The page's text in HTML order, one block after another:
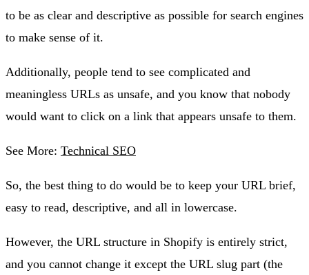
to be as clear and descriptive as possible for search engines
to make sense of it.
Additionally, people tend to see complicated and
meaningless URLs as unsafe, and you know that nobody
would want to click on a link that appears unsafe to them.
See More: Technical SEO
So, the best thing to do would be to keep your URL brief,
easy to read, descriptive, and all in lowercase.
However, the URL structure in Shopify is entirely strict,
and you cannot change it except the URL slug part (the